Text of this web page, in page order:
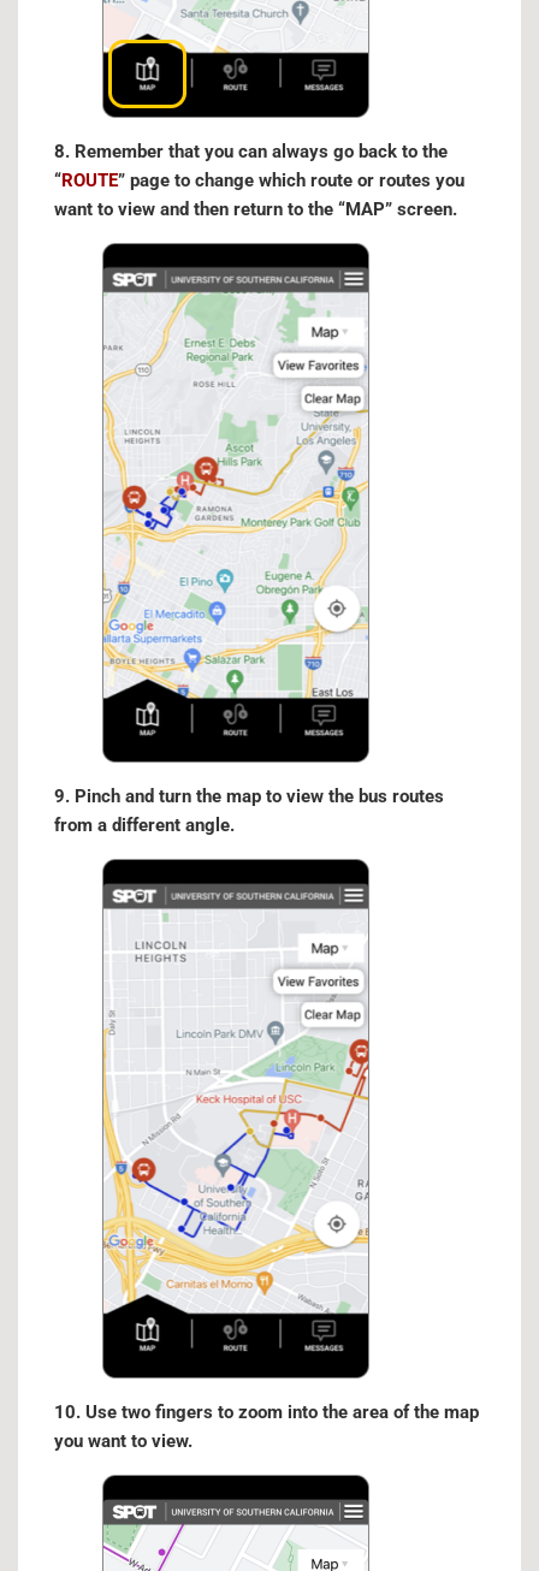
8. Remember that you can always go back to the
“ROUTE” page to change which route or routes you
want to view and then return to the “MAP” screen.
9. Pinch and turn the map to view the bus routes
from a different angle.
10. Use two fingers to zoom into the area of the map
you want to view.